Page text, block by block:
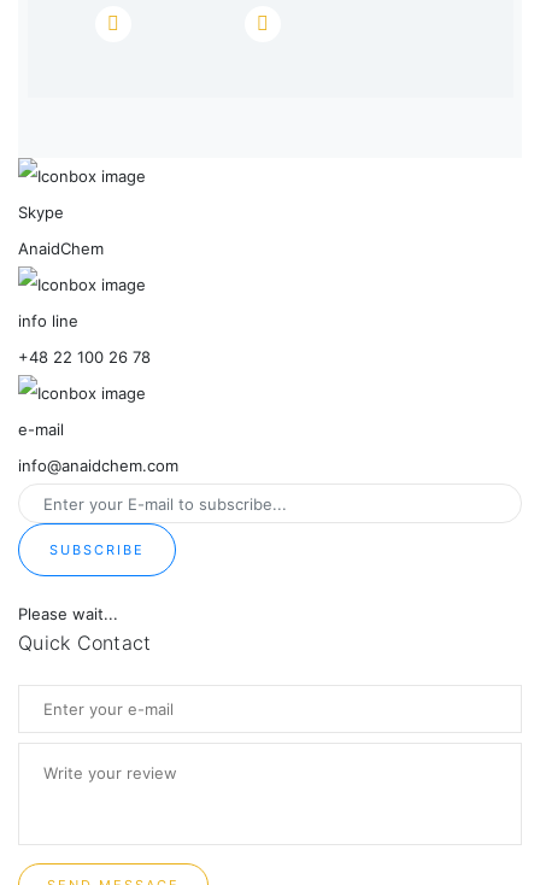
Skype
AnaidChem
info line
+48 22 100 26 78
e-mail
info@anaidchem.com
SUBSCRIBE
Please wait...
Quick Contact